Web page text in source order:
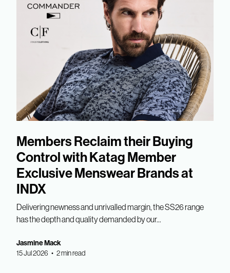
Members Reclaim their Buying
Control with Katag Member
Exclusive Menswear Brands at
INDX
Delivering newness and unrivalled margin, the SS26 range
has the depth and quality demanded by our...
Jasmine Mack
15 Jul 2026 • 2 min read